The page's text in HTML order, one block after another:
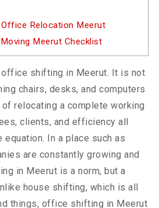
Relocation Meerut
Meerut Checklist
shifting in Meerut. It is not
chairs, desks, and computers
relocating a complete working
clients, and efficiency all
In a place such as
are constantly growing and
in Meerut is a norm, but a
house shifting, which is all
things, office shifting in Meerut